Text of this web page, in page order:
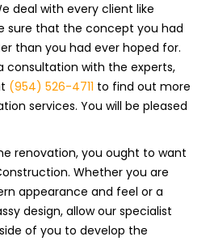
deal with every client like
sure that the concept you had
than you had ever hoped for.
consultation with the experts,
(954) 526-4711 to find out more
services. You will be pleased
renovation, you ought to want
Whether you are
appearance and feel or a
design, allow our specialist
of you to develop the